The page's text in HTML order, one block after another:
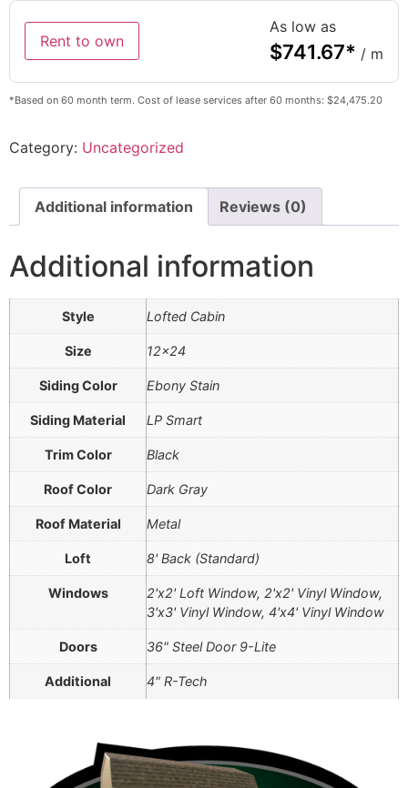
Rent to own
As low as
$741.67* / m
*Based on 60 month term. Cost of lease services after 60 months: $24,475.20
Category: Uncategorized
Additional information Reviews (0)
Additional information
Style Lofted Cabin
Size 12×24
Siding Color Ebony Stain
Siding Material LP Smart
Trim Color Black
Roof Color Dark Gray
Roof Material Metal
Loft 8' Back (Standard)
Windows
2'x2' Loft Window, 2'x2' Vinyl Window,
3'x3' Vinyl Window, 4'x4' Vinyl Window
Doors 36" Steel Door 9-Lite
Additional 4" R-Tech